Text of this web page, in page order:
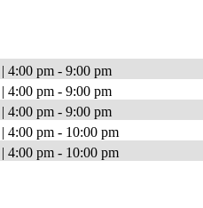
4:00 pm - 9:00 pm
4:00 pm - 9:00 pm
4:00 pm - 9:00 pm
4:00 pm - 10:00 pm
4:00 pm - 10:00 pm